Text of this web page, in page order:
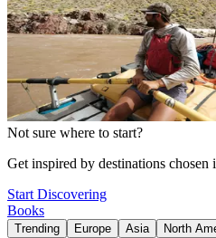
Not sure where to start?
Get inspired by destinations
Start Discovering
Books
Trending Europe Asia North